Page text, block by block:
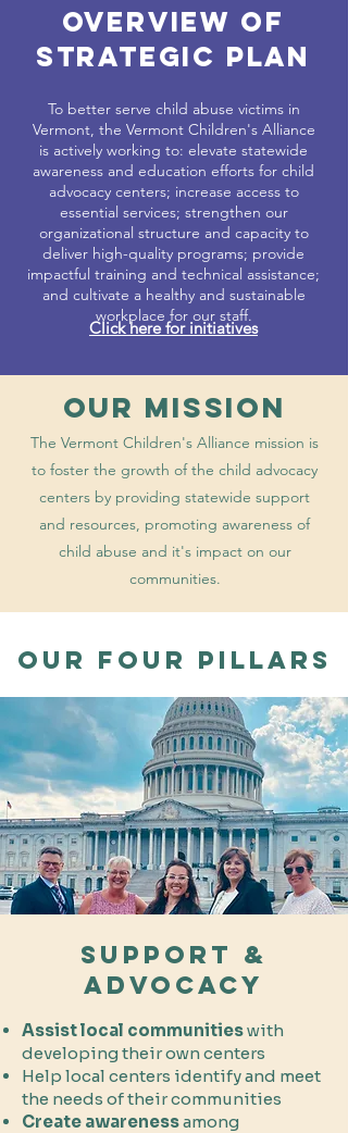
overview of
strategic plan
To better serve child abuse victims in
Vermont, the Vermont Children's Alliance
is actively working to: elevate statewide
awareness and education efforts for child
advocacy centers; increase access to
essential services; strengthen our
organizational structure and capacity to
deliver high-quality programs; provide
impactful training and technical assistance;
and cultivate a healthy and sustainable
workplace for our staff.
Click here for initiatives
Our MISSION
The Vermont Children's Alliance mission is
to foster the growth of the child advocacy
centers by providing statewide support
and resources, promoting awareness of
child abuse and it's impact on our
communities.
our FOUR pillars
Support &
Advocacy
Assist local communitieswith
developing their own centers
Help local centers identify and meet
the needs of their communities
Create awarenessamong